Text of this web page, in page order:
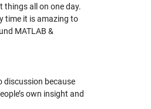
things all on one day.
time it is amazing to
MATLAB &
discussion because
own insight and